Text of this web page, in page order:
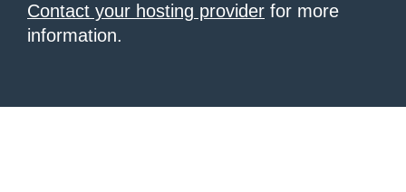
Contact your hosting provider for more
information.